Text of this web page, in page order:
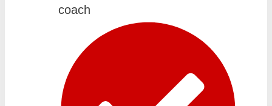
coach